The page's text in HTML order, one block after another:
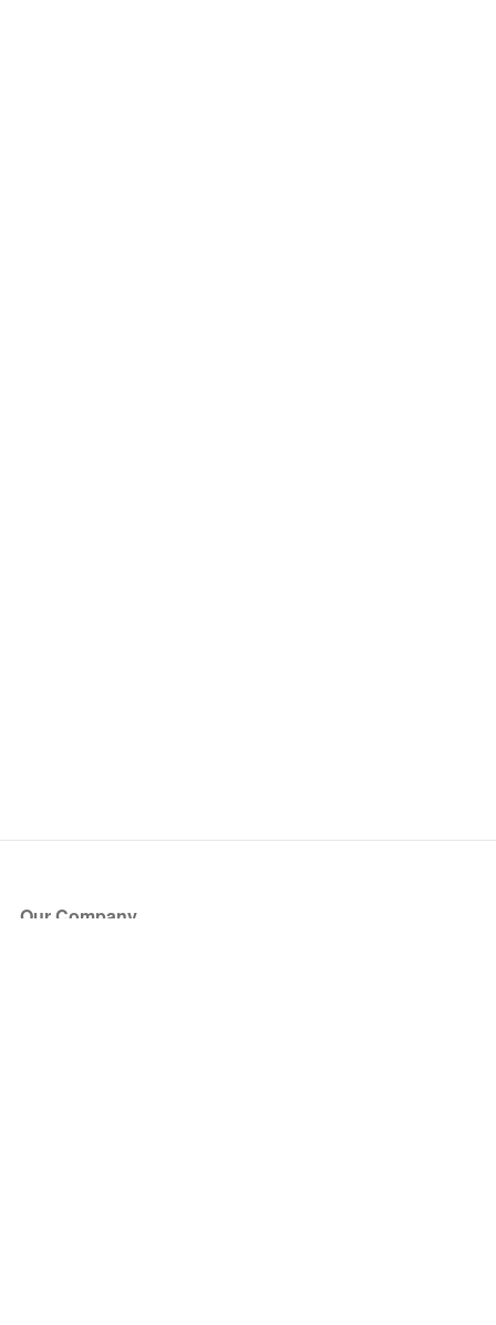
Our Company